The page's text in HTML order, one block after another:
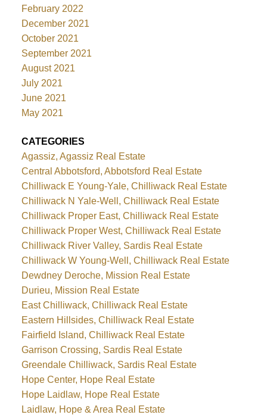
February 2022
December 2021
October 2021
September 2021
August 2021
July 2021
June 2021
May 2021
CATEGORIES
Agassiz, Agassiz Real Estate
Central Abbotsford, Abbotsford Real Estate
Chilliwack E Young-Yale, Chilliwack Real Estate
Chilliwack N Yale-Well, Chilliwack Real Estate
Chilliwack Proper East, Chilliwack Real Estate
Chilliwack Proper West, Chilliwack Real Estate
Chilliwack River Valley, Sardis Real Estate
Chilliwack W Young-Well, Chilliwack Real Estate
Dewdney Deroche, Mission Real Estate
Durieu, Mission Real Estate
East Chilliwack, Chilliwack Real Estate
Eastern Hillsides, Chilliwack Real Estate
Fairfield Island, Chilliwack Real Estate
Garrison Crossing, Sardis Real Estate
Greendale Chilliwack, Sardis Real Estate
Hope Center, Hope Real Estate
Hope Laidlaw, Hope Real Estate
Laidlaw, Hope & Area Real Estate